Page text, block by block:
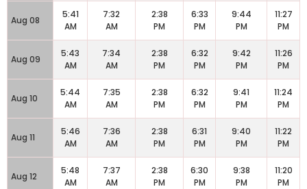
Aug 08
5:41
AM
7:32
AM
2:38
PM
6:33
PM
9:44
PM
11:27
PM
Aug 09
5:43
AM
7:34
AM
2:38
PM
6:32
PM
9:42
PM
11:26
PM
Aug 10
5:44
AM
7:35
AM
2:38
PM
6:32
PM
9:41
PM
11:24
PM
Aug 11
5:46
AM
7:36
AM
2:38
PM
6:31
PM
9:40
PM
11:22
PM
Aug 12
5:48
AM
7:37
AM
2:38
PM
6:30
PM
9:38
PM
11:20
PM